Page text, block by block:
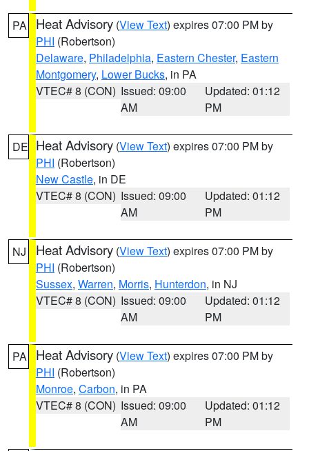
PA Heat Advisory (View Text) expires 07:00 PM by
PHI (Robertson)
Delaware, Philadelphia, Eastern Chester, Eastern
Montgomery, Lower Bucks, in PA
VTEC# 8 (CON) Issued: 09:00
AM
Updated: 01:12
PM
DE Heat Advisory (View Text) expires 07:00 PM by
PHI (Robertson)
New Castle, in DE
VTEC# 8 (CON) Issued: 09:00
AM
Updated: 01:12
PM
NJ Heat Advisory (View Text) expires 07:00 PM by
PHI (Robertson)
Sussex, Warren, Morris, Hunterdon, in NJ
VTEC# 8 (CON) Issued: 09:00
AM
Updated: 01:12
PM
PA Heat Advisory (View Text) expires 07:00 PM by
PHI (Robertson)
Monroe, Carbon, in PA
VTEC# 8 (CON) Issued: 09:00
AM
Updated: 01:12
PM